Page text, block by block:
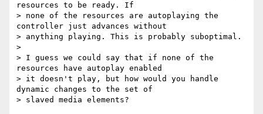
resources to be ready. If
> none of the resources are autoplaying the
controller just advances without
> anything playing. This is probably suboptimal.
>
> I guess we could say that if none of the
resources have autoplay enabled
> it doesn't play, but how would you handle
dynamic changes to the set of
> slaved media elements?